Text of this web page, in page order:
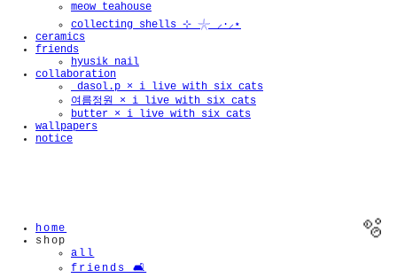
meow teahouse
collecting shells ⊹ 𓇼 ⸝·⸝⋆
ceramics
friends
hyusik_nail
collaboration
_dasol.p × i live with six cats
여름정원 × i live with six cats
butter × i live with six cats
wallpapers
notice
home
shop
all
friends 🛋️